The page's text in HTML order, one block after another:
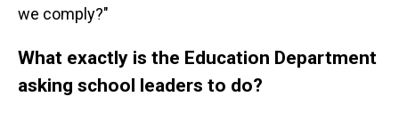
we comply?"
What exactly is the Education Department
asking school leaders to do?